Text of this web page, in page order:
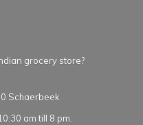
grocery store?
Schaerbeek
am till 8 pm.